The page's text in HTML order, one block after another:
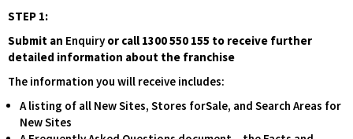
STEP 1:
Submit an Enquiry or call 1300 550 155 to receive further
detailed information about the franchise
The information you will receive includes:
A listing of all New Sites, Stores forSale, and Search Areas for
New Sites